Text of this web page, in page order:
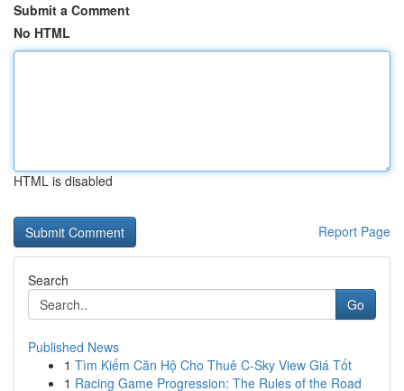
Submit a Comment
No HTML
HTML is disabled
Report Page
Search
Go
Published News
1 Tìm Kiếm Căn Hộ Cho Thuê C-Sky View Giá Tốt
1 Racing Game Progression: The Rules of the Road